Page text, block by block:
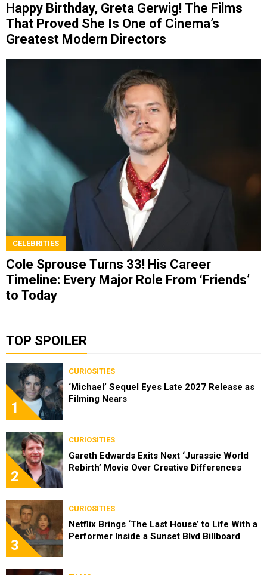
Happy Birthday, Greta Gerwig! The Films
That Proved She Is One of Cinema’s
Greatest Modern Directors
CELEBRITIES
Cole Sprouse Turns 33! His Career
Timeline: Every Major Role From ‘Friends’
to Today
TOP SPOILER
1
CURIOSITIES
‘Michael’ Sequel Eyes Late 2027 Release as
Filming Nears
2
CURIOSITIES
Gareth Edwards Exits Next ‘Jurassic World
Rebirth’ Movie Over Creative Differences
3
CURIOSITIES
Netflix Brings ‘The Last House’ to Life With a
Performer Inside a Sunset Blvd Billboard